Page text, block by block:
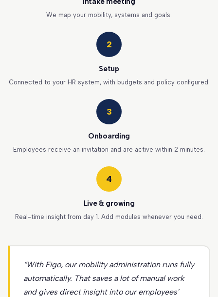
We map your mobility, systems and goals.
2
Setup
Connected to your HR system, with budgets and policy configured.
3
Onboarding
Employees receive an invitation and are active within 2 minutes.
4
Live & growing
Real-time insight from day 1. Add modules whenever you need.
“With Figo, our mobility administration runs fully
automatically. That saves a lot of manual work
and gives direct insight into our employees'